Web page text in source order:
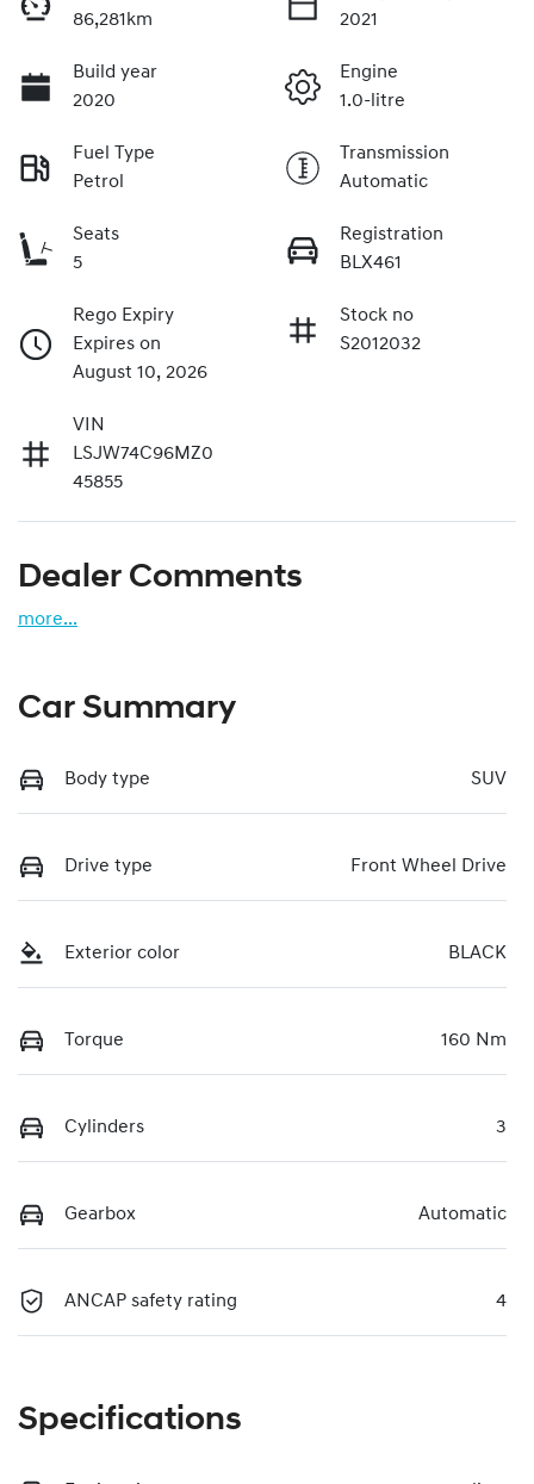
86,281km
2021
Build year
2020
Engine
1.0-litre
Fuel Type
Petrol
Transmission
Automatic
Seats
5
Registration
BLX461
Rego Expiry
Expires on
August 10, 2026
Stock no
S2012032
VIN
LSJW74C96MZ0
45855
Dealer Comments
more...
Car Summary
Body type SUV
Drive type Front Wheel Drive
Exterior color BLACK
Torque 160 Nm
Cylinders 3
Gearbox Automatic
ANCAP safety rating 4
Specifications